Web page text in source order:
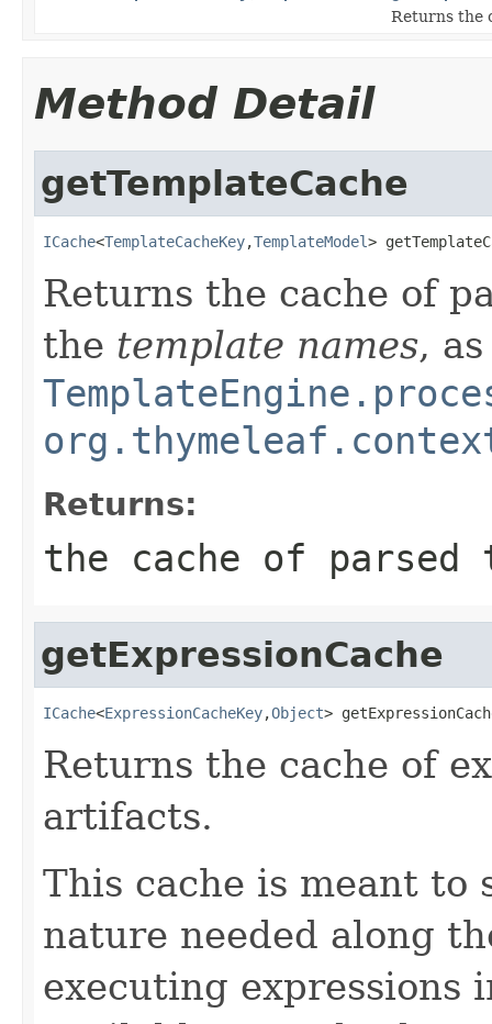
Returns the
Method Detail
getTemplateCache
ICache<TemplateCacheKey,TemplateModel>
Returns the cache of
the template names,
Returns:
the cache of parsed
getExpressionCache
ICache<ExpressionCacheKey,Object>
Returns the cache of
artifacts.
This cache is meant
nature needed along
executing expressions